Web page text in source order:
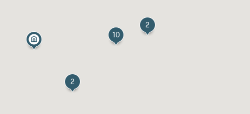
10
2
2